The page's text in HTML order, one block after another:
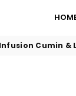
Cumin &